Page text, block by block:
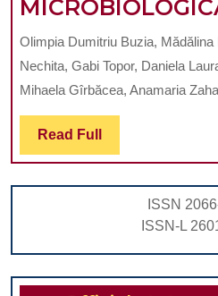
Olimpia Dumitriu Buzia, Mădălina
Nechita, Gabi Topor, Daniela
Mihaela Gîrbăcea, Anamaria
Read Full Read
Full
ISSN
ISSN-L